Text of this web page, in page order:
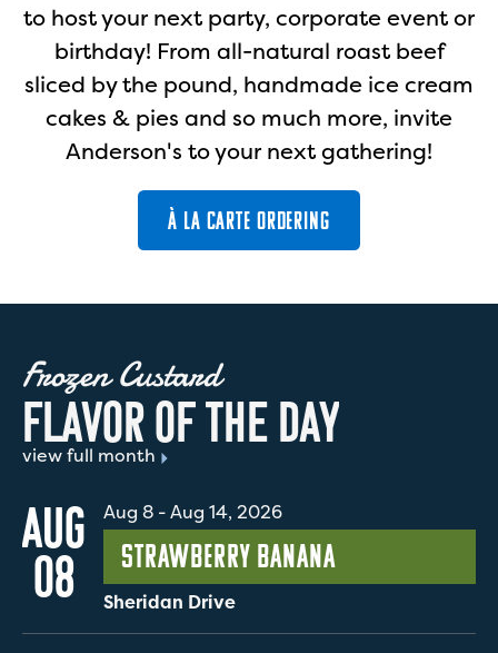
to host your next party, corporate event or
birthday! From all-natural roast beef
sliced by the pound, handmade ice cream
cakes & pies and so much more, invite
Anderson's to your next gathering!
À LA CARTE ORDERING
Frozen Custard
FLAVOROFTHE DAY
view full month
AUG
08
Aug 8 -Aug 14, 2026
Strawberry Banana
Sheridan Drive